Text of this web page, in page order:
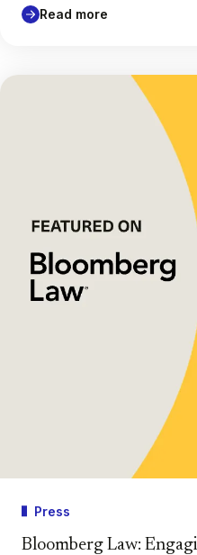
Read more
Press
Bloomberg Law: